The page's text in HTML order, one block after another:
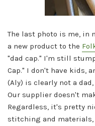
The last photo is me, in
a new product to the
"dad cap." I'm still
Cap." I don't have kids,
(Aly) is clearly not a
Our supplier doesn't
Regardless, it's pretty
stitching and